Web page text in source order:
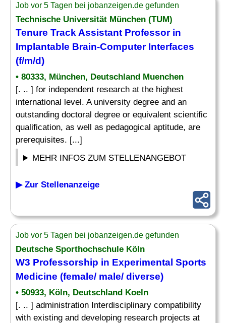
Job vor 5 Tagen bei jobanzeigen.de gefunden
Technische Universität München (TUM)
Tenure Track Assistant Professor in
Implantable Brain-Computer Interfaces
(f/m/d)
• 80333, München, Deutschland Muenchen
[. .. ] for independent research at the highest
international level. A university degree and an
outstanding doctoral degree or equivalent scientific
qualification, as well as pedagogical aptitude, are
prerequisites. [...]
MEHR INFOS ZUM STELLENANGEBOT
▶ Zur Stellenanzeige
Job vor 5 Tagen bei jobanzeigen.de gefunden
Deutsche Sporthochschule Köln
W3 Professorship in Experimental Sports
Medicine (female/ male/ diverse)
• 50933, Köln, Deutschland Koeln
[. .. ] administration Interdisciplinary compatibility
with existing and developing research projects at